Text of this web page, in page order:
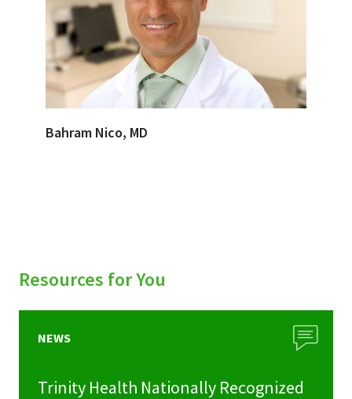
Bahram Nico, MD
Resources for You
NEWS
Trinity Health Nationally Recognized